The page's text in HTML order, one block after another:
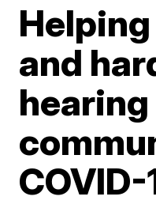
and
hearing
COVID-